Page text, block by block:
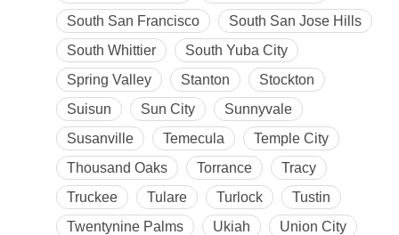
South San Francisco
South San Jose Hills
South Whittier
South Yuba City
Spring Valley
Stanton
Stockton
Suisun
Sun City
Sunnyvale
Susanville
Temecula
Temple City
Thousand Oaks
Torrance
Tracy
Truckee
Tulare Turlock
Tustin
Twentynine Palms
Ukiah
Union City